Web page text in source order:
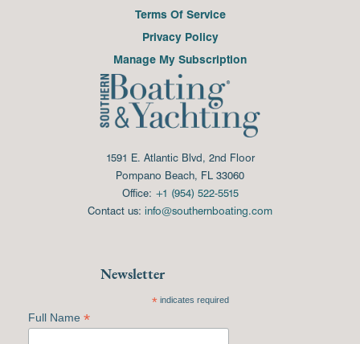
Terms Of Service
Privacy Policy
Manage My Subscription
1591 E. Atlantic Blvd, 2nd Floor
Pompano Beach, FL 33060
Office: +1 (954) 522-5515
Contact us: info@southernboating.com
Newsletter
*indicates required
Full Name *